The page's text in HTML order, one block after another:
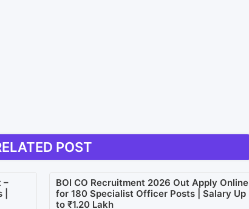
POST
–
BOI CO Recruitment 2026 Out Apply Online
for 180 Specialist Officer Posts | Salary Up
to ₹1.20 Lakh